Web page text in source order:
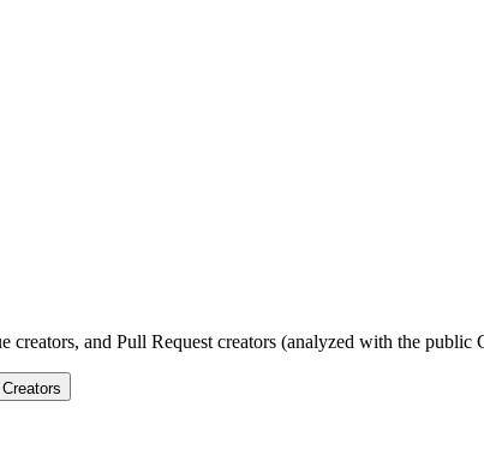
creators, and Pull Request creators (analyzed with the
Creators